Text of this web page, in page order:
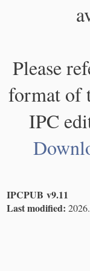
Please
format of
IPC
IPCPUB v9.11
Last modified: